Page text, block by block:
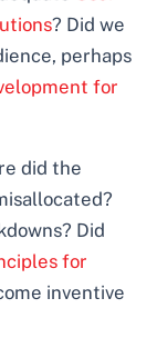
? Did we
perhaps
for
did the
Did
for
inventive